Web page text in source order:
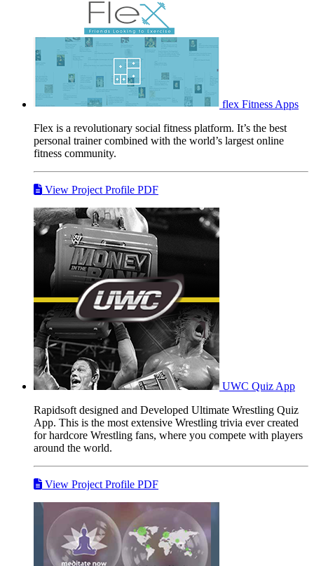
flex Fitness Apps
Flex is a revolutionary social fitness platform. It’s the best
personal trainer combined with the world’s largest online
fitness community.
View Project Profile PDF
UWC Quiz App
Rapidsoft designed and Developed Ultimate Wrestling Quiz
App. This is the most extensive Wrestling trivia ever created
for hardcore Wrestling fans, where you compete with players
around the world.
View Project Profile PDF